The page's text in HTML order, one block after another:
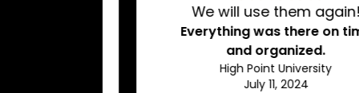
We will use them again!
Everything was there on time
and organized.
High Point University
July 11, 2024